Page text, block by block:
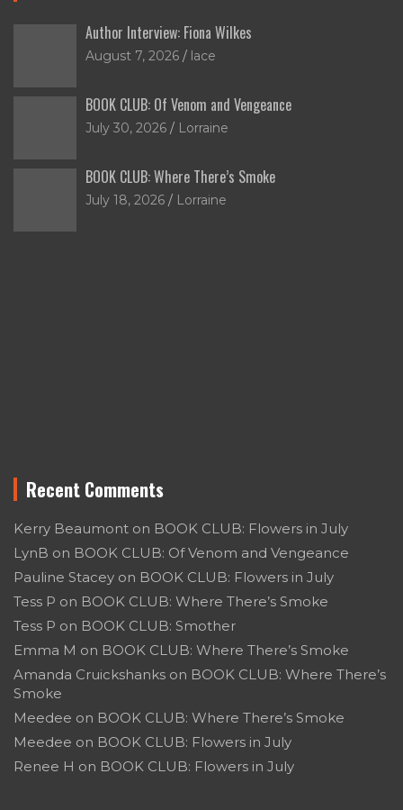
Author Interview: Fiona Wilkes
August 7, 2026 lace
BOOK CLUB: Of Venom and Vengeance
July 30, 2026 Lorraine
BOOK CLUB: Where There’s Smoke
July 18, 2026 Lorraine
Recent Comments
Kerry Beaumont on BOOK CLUB: Flowers in July
LynB on BOOK CLUB: Of Venom and Vengeance
Pauline Stacey on BOOK CLUB: Flowers in July
Tess P on BOOK CLUB: Where There’s Smoke
Tess P on BOOK CLUB: Smother
Emma M on BOOK CLUB: Where There’s Smoke
Amanda Cruickshanks on BOOK CLUB: Where There’s
Smoke
Meedee on BOOK CLUB: Where There’s Smoke
Meedee on BOOK CLUB: Flowers in July
Renee H on BOOK CLUB: Flowers in July